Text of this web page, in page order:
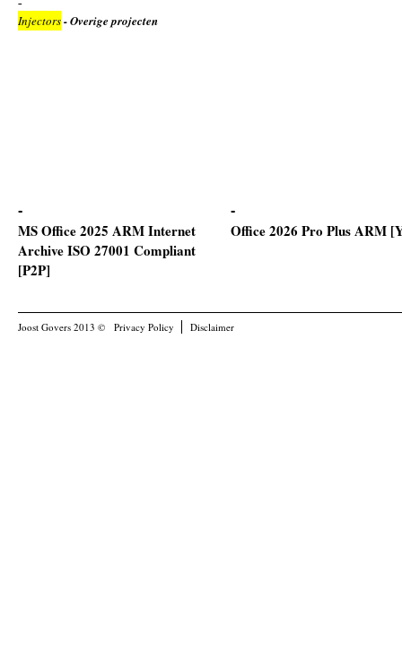
Injectors- Overige projecten
MS Office 2025 ARM Internet
Archive ISO 27001 Compliant
[P2P]
Office 2026 Pro Plus ARM
Joost Govers 2013 © Privacy Policy Disclaimer